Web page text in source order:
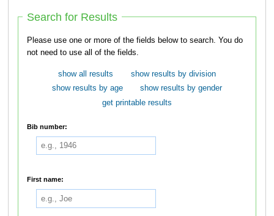
Search for Results
Please use one or more of the fields below to search. You do
not need to use all of the fields.
show all results
show results by division
show results by age
show results by gender
get printable results
Bib number:
First name: